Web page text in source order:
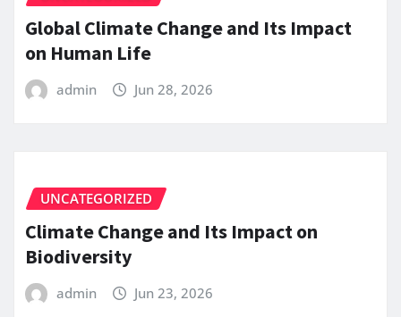
Global Climate Change and Its Impact
on Human Life
admin Jun 28, 2026
UNCATEGORIZED
Climate Change and Its Impact on
Biodiversity
admin Jun 23, 2026